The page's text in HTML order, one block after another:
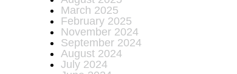
March 2025
February 2025
November 2024
September 2024
August 2024
July 2024